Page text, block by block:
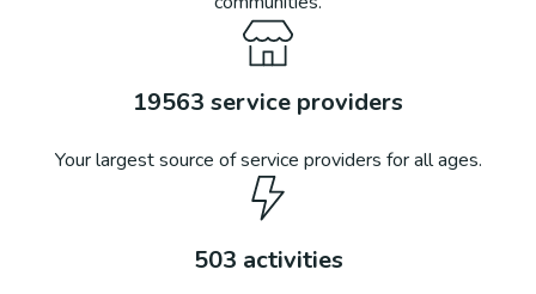
19563 service providers
Your largest source of service providers for all ages.
503 activities